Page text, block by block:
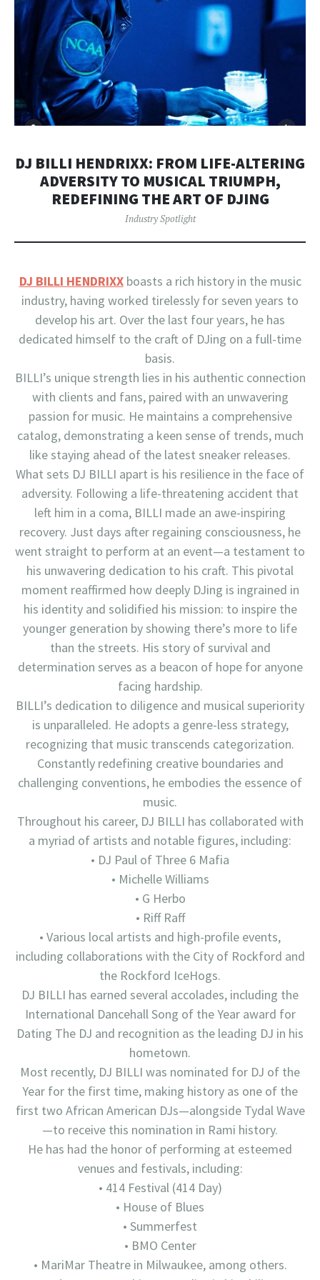
DJ BILLI HENDRIXX: FROM LIFE-ALTERING
ADVERSITY TO MUSICAL TRIUMPH,
REDEFINING THE ART OF DJING
Industry Spotlight
DJ BILLI HENDRIXXboasts a rich history in the music
industry, having worked tirelessly for seven years to
develop his art. Over the last four years, he has
dedicated himself to the craft of DJing on a full-time
basis.
BILLI’s unique strength lies in his authentic connection
with clients and fans, paired with an unwavering
passion for music. He maintains a comprehensive
catalog, demonstrating a keen sense of trends, much
like staying ahead of the latest sneaker releases.
What sets DJ BILLI apart is his resilience in the face of
adversity. Following a life-threatening accident that
left him in a coma, BILLI made an awe-inspiring
recovery. Just days after regaining consciousness, he
went straight to perform at an event—a testament to
his unwavering dedication to his craft. This pivotal
moment reaffirmed how deeply DJing is ingrained in
his identity and solidified his mission: to inspire the
younger generation by showing there’s more to life
than the streets. His story of survival and
determination serves as a beacon of hope for anyone
facing hardship.
BILLI’s dedication to diligence and musical superiority
is unparalleled. He adopts a genre-less strategy,
recognizing that music transcends categorization.
Constantly redefining creative boundaries and
challenging conventions, he embodies the essence of
music.
Throughout his career, DJ BILLI has collaborated with
a myriad of artists and notable figures, including:
• DJ Paul of Three 6 Mafia
• Michelle Williams
• G Herbo
• Riff Raff
• Various local artists and high-profile events,
including collaborations with the City of Rockford and
the Rockford IceHogs.
DJ BILLI has earned several accolades, including the
International Dancehall Song of the Year award for
Dating The DJ and recognition as the leading DJ in his
hometown.
Most recently, DJ BILLI was nominated for DJ of the
Year for the first time, making history as one of the
first two African American DJs—alongside Tydal Wave
—to receive this nomination in Rami history.
He has had the honor of performing at esteemed
venues and festivals, including:
• 414 Festival (414 Day)
• House of Blues
• Summerfest
• BMO Center
• MariMar Theatre in Milwaukee, among others.